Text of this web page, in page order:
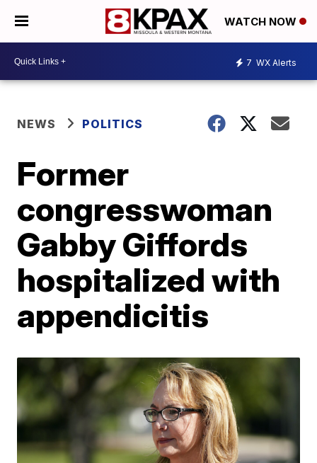
WATCH NOW
7 WX Alerts
NEWS POLITICS
Former
congresswoman
Gabby Giffords
hospitalized with
appendicitis